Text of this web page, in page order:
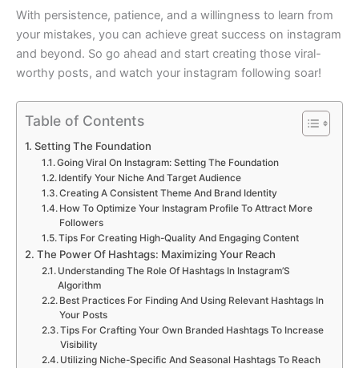
With persistence, patience, and a willingness to learn from
your mistakes, you can achieve great success on instagram
and beyond. So go ahead and start creating those viral-
worthy posts, and watch your instagram following soar!
Table of Contents
Setting The Foundation
Going Viral On Instagram: Setting The Foundation
Identify Your Niche And Target Audience
Creating A Consistent Theme And Brand Identity
How To Optimize Your Instagram Profile To Attract More
Followers
Tips For Creating High-Quality And Engaging Content
The Power Of Hashtags: Maximizing Your Reach
Understanding The Role Of Hashtags In Instagram’S
Algorithm
Best Practices For Finding And Using Relevant Hashtags In
Your Posts
Tips For Crafting Your Own Branded Hashtags To Increase
Visibility
Utilizing Niche-Specific And Seasonal Hashtags To Reach